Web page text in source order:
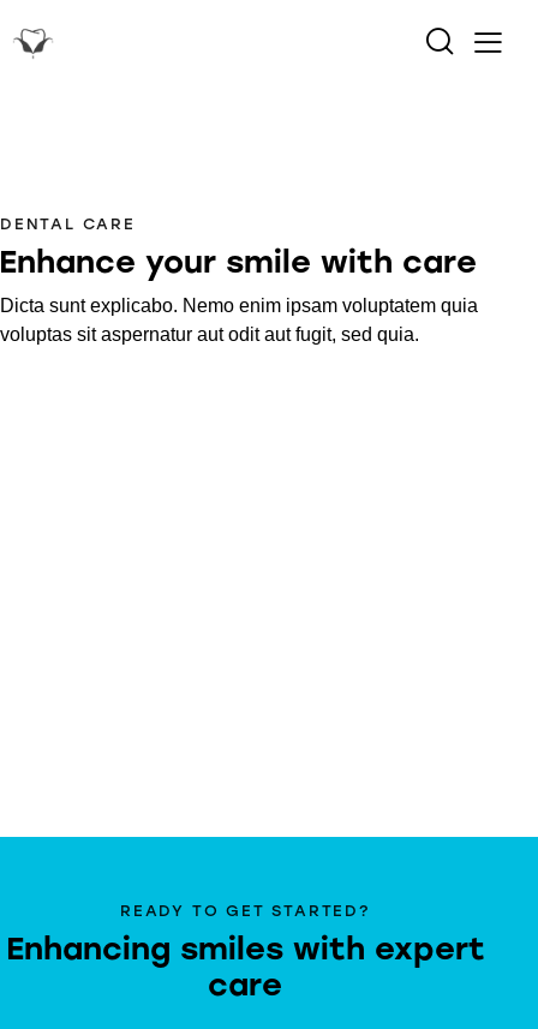
DENTAL CARE
Enhance your smile with care
Dicta sunt explicabo. Nemo enim ipsam voluptatem quia
voluptas sit aspernatur aut odit aut fugit, sed quia.
READY TO GET STARTED?
Enhancing smiles with expert
care